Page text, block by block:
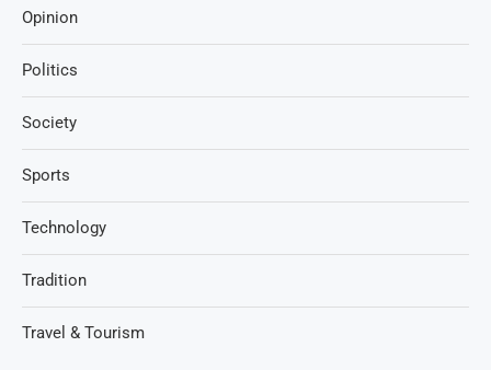
Opinion
Politics
Society
Sports
Technology
Tradition
Travel & Tourism